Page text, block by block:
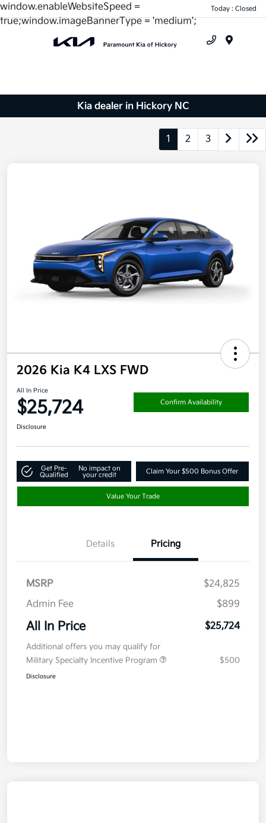
window.enableWebsiteSpeed =
true;window.imageBannerType = 'medium';
Today : Closed
Kia dealer in Hickory NC
1 2 3
2026 Kia K4 LXS FWD
All In Price
$25,724 Confirm Availability
Disclosure
Get Pre-
Qualified
No impact on
your credit
Claim Your $500 Bonus Offer
Value Your Trade
Details Pricing
MSRP
$24,825
Admin Fee
$899
All In Price $25,724
Additional offers you may qualify for
Military Specialty Incentive Program
$500
Disclosure